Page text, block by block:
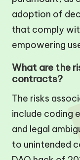
adoption of
that comply
empowering
What are the
contracts?
The risks
include coding
and legal
to unintended